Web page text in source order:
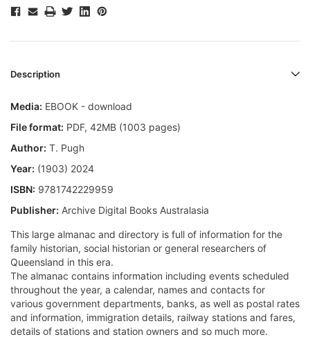
Description
Media: EBOOK - download
File format: PDF, 42MB (1003 pages)
Author: T. Pugh
Year: (1903) 2024
ISBN: 9781742229959
Publisher: Archive Digital Books Australasia
This large almanac and directory is full of information for the
family historian, social historian or general researchers of
Queensland in this era.
The almanac contains information including events scheduled
throughout the year, a calendar, names and contacts for
various government departments, banks, as well as postal rates
and information, immigration details, railway stations and fares,
details of stations and station owners and so much more.